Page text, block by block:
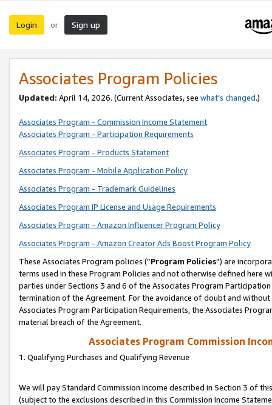
Login or Sign up
Associates Program Policies
Updated: April 14, 2026. (Current Associates, see what’s changed.)
Associates Program - Commission Income Statement
Associates Program - Participation Requirements
Associates Program - Products Statement
Associates Program - Mobile Application Policy
Associates Program - Trademark Guidelines
Associates Program IP License and Usage Requirements
Associates Program - Amazon Influencer Program Policy
Associates Program - Amazon Creator Ads Boost Program Policy
These Associates Program policies (“Program Policies”) are
terms used in these Program Policies and not otherwise defined
parties under Sections 3 and 6 of the Associates Program
termination of the Agreement. For the avoidance of doubt and
Associates Program Participation Requirements, the Associates
material breach of the Agreement.
Associates Program Commission
1. Qualifying Purchases and Qualifying Revenue
We will pay Standard Commission Income described in Section 3 of
(subject to the exclusions described in this Commission Income